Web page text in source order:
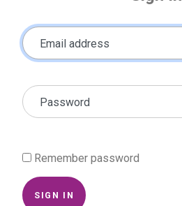
Email address
Password
Remember password
SIGN IN